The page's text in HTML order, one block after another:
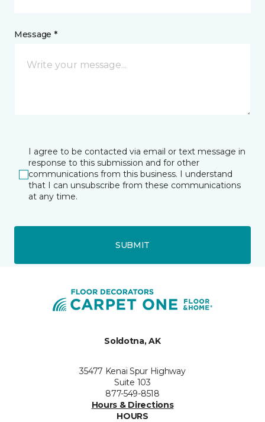
Message *
I agree to be contacted via email or text message in
response to this submission and for other
communications from this business. I understand
that I can unsubscribe from these communications
at any time.
SUBMIT
Soldotna, AK
35477 Kenai Spur Highway
Suite 103
877-549-8518
Hours & Directions
HOURS